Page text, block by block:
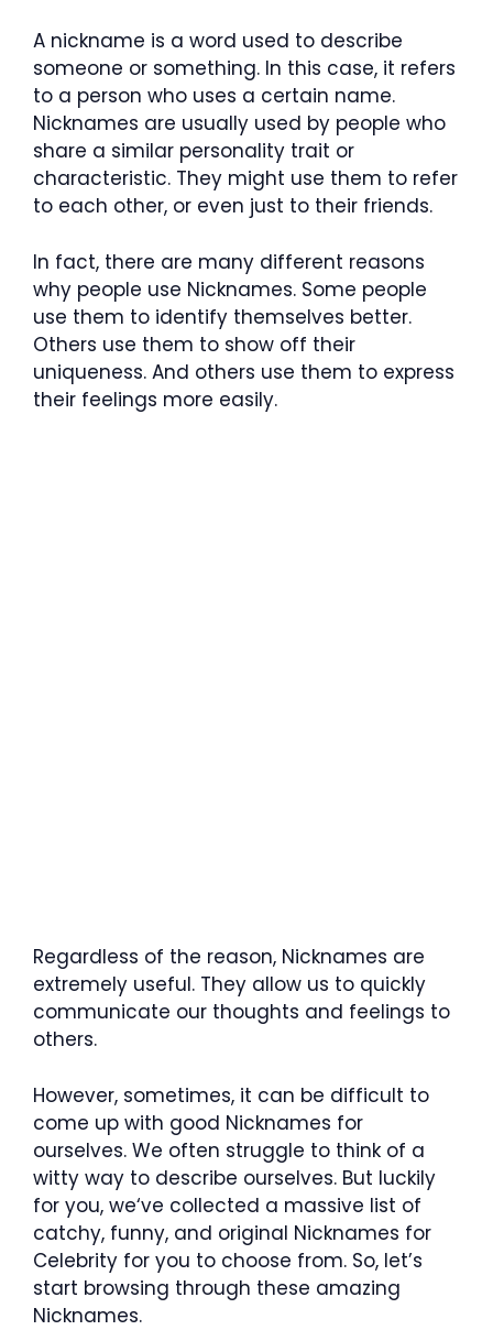
A nickname is a word used to describe
someone or something. In this case, it refers
to a person who uses a certain name.
Nicknames are usually used by people who
share a similar personality trait or
characteristic. They might use them to refer
to each other, or even just to their friends.
In fact, there are many different reasons
why people use Nicknames. Some people
use them to identify themselves better.
Others use them to show off their
uniqueness. And others use them to express
their feelings more easily.
Regardless of the reason, Nicknames are
extremely useful. They allow us to quickly
communicate our thoughts and feelings to
others.
However, sometimes, it can be difficult to
come up with good Nicknames for
ourselves. We often struggle to think of a
witty way to describe ourselves. But luckily
for you, we‘ve collected a massive list of
catchy, funny, and original Nicknames for
Celebrity for you to choose from. So, let’s
start browsing through these amazing
Nicknames.